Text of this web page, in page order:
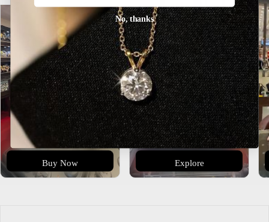
Buy Now Explore
No, thanks